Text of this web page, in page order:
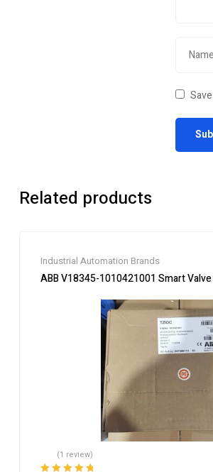
Related products
Industrial Automation Brands
ABB V18345-1010421001 Smart Valve
(1 review)